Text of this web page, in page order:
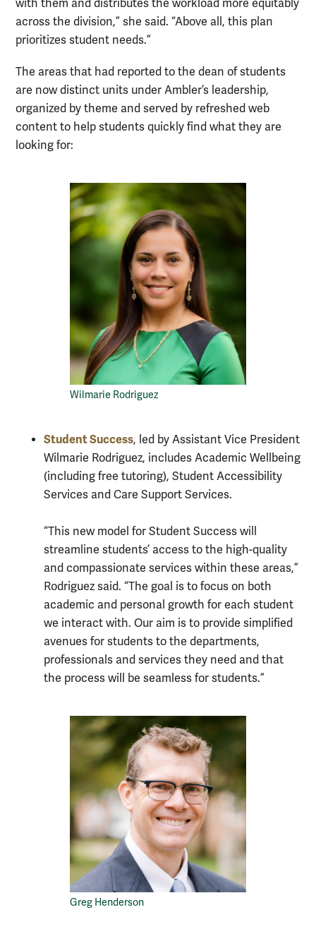
with them and distributes the workload more equitably
across the division,” she said. “Above all, this plan
prioritizes student needs.”
The areas that had reported to the dean of students
are now distinct units under Ambler’s leadership,
organized by theme and served by refreshed web
content to help students quickly find what they are
looking for:
Wilmarie Rodriguez
Student Success, led by Assistant Vice President
Wilmarie Rodriguez, includes Academic Wellbeing
(including free tutoring), Student Accessibility
Services and Care Support Services.
“This new model for Student Success will
streamline students’ access to the high-quality
and compassionate services within these areas,”
Rodriguez said. “The goal is to focus on both
academic and personal growth for each student
we interact with. Our aim is to provide simplified
avenues for students to the departments,
professionals and services they need and that
the process will be seamless for students.”
Greg Henderson